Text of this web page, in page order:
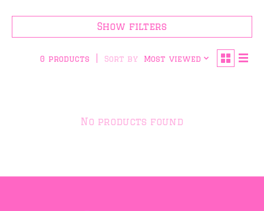
Show filters
0 products Sort by Most viewed
No products found